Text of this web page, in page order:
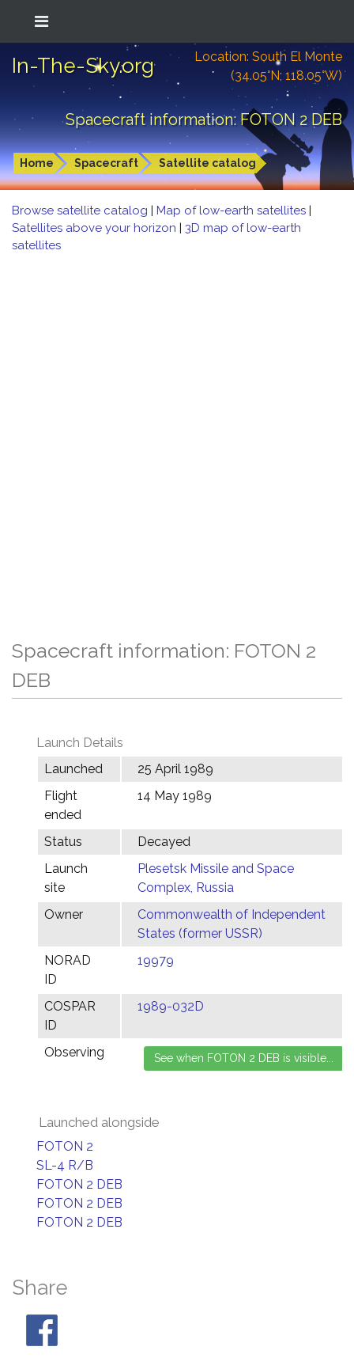
In-The-Sky.org
Location: South El Monte
(34.05°N; 118.05°W)
Spacecraft information: FOTON 2 DEB
Home Spacecraft Satellite catalog
Browse satellite catalog | Map of low-earth satellites |
Satellites above your horizon | 3D map of low-earth
satellites
Spacecraft information: FOTON 2
DEB
Launch Details
Launched
25 April 1989
Flight
ended
14 May 1989
Status
Decayed
Launch
site
Plesetsk Missile and Space
Complex, Russia
Owner
Commonwealth of Independent
States (former USSR)
NORAD
ID
19979
COSPAR
ID
1989-032D
Observing
Launched alongside
FOTON 2
SL-4 R/B
FOTON 2 DEB
FOTON 2 DEB
FOTON 2 DEB
Share